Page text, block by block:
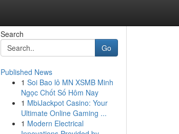
Search
Go
Published News
1 Soi Bao lô MN XSMB Minh
Ngọc Chốt Số Hôm Nay
1 MbiJackpot Casino: Your
Ultimate Online Gaming ...
1 Modern Electrical